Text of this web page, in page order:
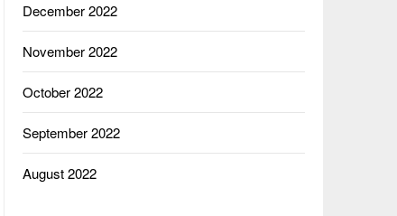
December 2022
November 2022
October 2022
September 2022
August 2022